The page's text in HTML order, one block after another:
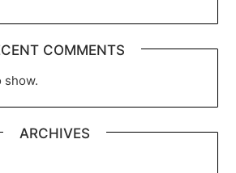
COMMENTS
show.
ARCHIVES